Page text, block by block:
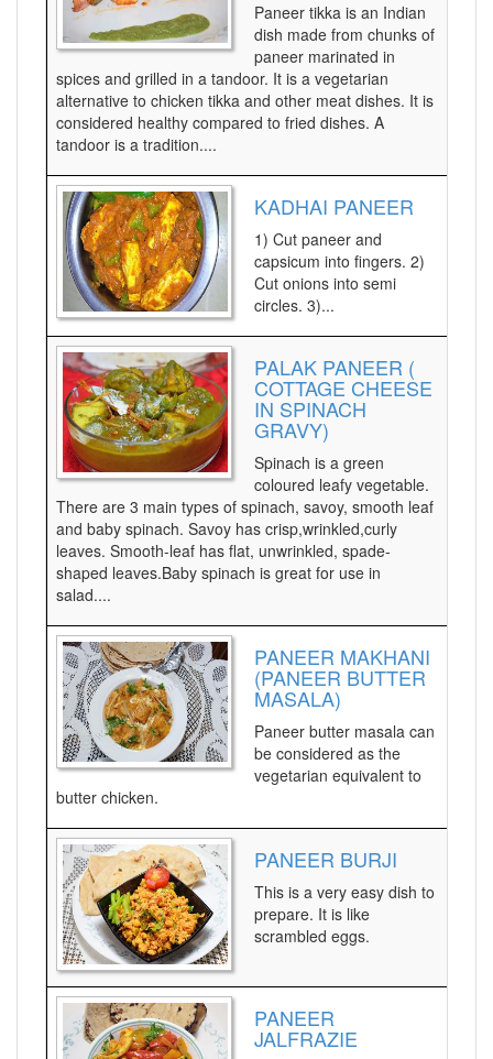
Paneer tikka is an Indian
dish made from chunks of
paneer marinated in
spices and grilled in a tandoor. It is a vegetarian
alternative to chicken tikka and other meat dishes. It is
considered healthy compared to fried dishes. A
tandoor is a tradition....
KADHAI PANEER
1) Cut paneer and
capsicum into fingers. 2)
Cut onions into semi
circles. 3)...
PALAK PANEER (
COTTAGE CHEESE
IN SPINACH
GRAVY)
Spinach is a green
coloured leafy vegetable.
There are 3 main types of spinach, savoy, smooth leaf
and baby spinach. Savoy has crisp,wrinkled,curly
leaves. Smooth-leaf has flat, unwrinkled, spade-
shaped leaves.Baby spinach is great for use in
salad....
PANEER MAKHANI
(PANEER BUTTER
MASALA)
Paneer butter masala can
be considered as the
vegetarian equivalent to
butter chicken.
PANEER BURJI
This is a very easy dish to
prepare. It is like
scrambled eggs.
PANEER
JALFRAZIE